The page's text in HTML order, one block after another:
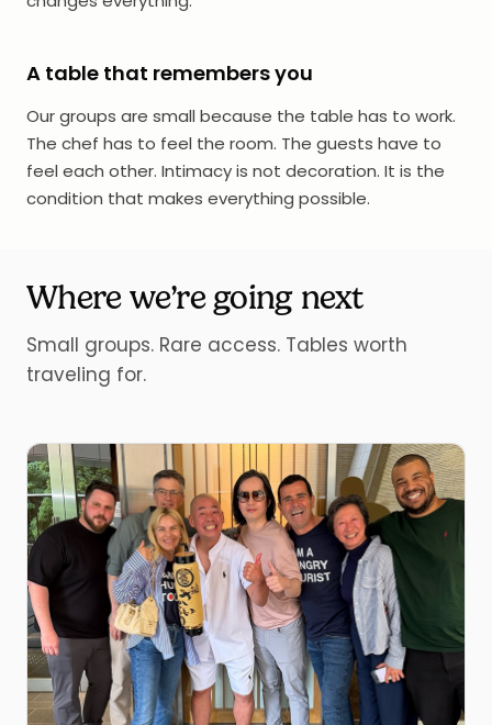
A table that remembers you
Our groups are small because the table has to work.
The chef has to feel the room. The guests have to
feel each other. Intimacy is not decoration. It is the
condition that makes everything possible.
Where we’re going next
Small groups. Rare access. Tables worth
traveling for.